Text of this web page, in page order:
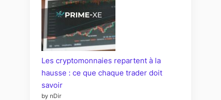
Les cryptomonnaies repartent à la
hausse : ce que chaque trader doit
savoir
by nDir